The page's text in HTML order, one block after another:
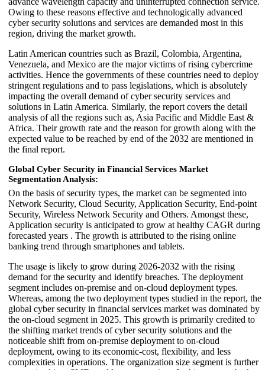
Owing to these reasons effective and technologically advanced
cyber security solutions and services are demanded most in this
region, driving the market growth.
Latin American countries such as Brazil, Colombia, Argentina,
Venezuela, and Mexico are the major victims of rising cybercrime
activities. Hence the governments of these countries need to deploy
stringent regulations and to pass legislations, which is absolutely
impacting the overall demand of cyber security services and
solutions in Latin America. Similarly, the report covers the detail
analysis of all the regions such as, Asia Pacific and Middle East &
Africa. Their growth rate and the reason for growth along with the
expected value to be reached by end of the 2032 are mentioned in
the final report.
Global Cyber Security in Financial Services Market
Segmentation Analysis:
On the basis of security types, the market can be segmented into
Network Security, Cloud Security, Application Security, End-point
Security, Wireless Network Security and Others. Amongst these,
Application security is anticipated to grow at healthy CAGR during
forecasted years . The growth is attributed to the rising online
banking trend through smartphones and tablets.
The usage is likely to grow during 2026-2032 with the rising
demand for the security and identify breaches. The deployment
segment includes on-premise and on-cloud deployment types.
Whereas, among the two deployment types studied in the report, the
global cyber security in financial services market was dominated by
the on-cloud segment in 2025. This growth is primarily credited to
the shifting market trends of cyber security solutions and the
noticeable shift from on-premise deployment to on-cloud
deployment, owing to its economic-cost, flexibility, and less
complexities in operations. The organization size segment is further